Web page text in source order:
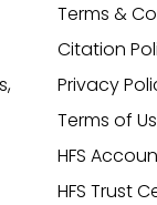
Terms &
Citation
Privacy
Terms of
HFS
HFS Trust